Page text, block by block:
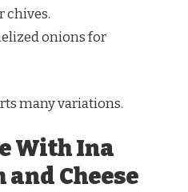
chives.
onions for
many variations.
With Ina
and Cheese